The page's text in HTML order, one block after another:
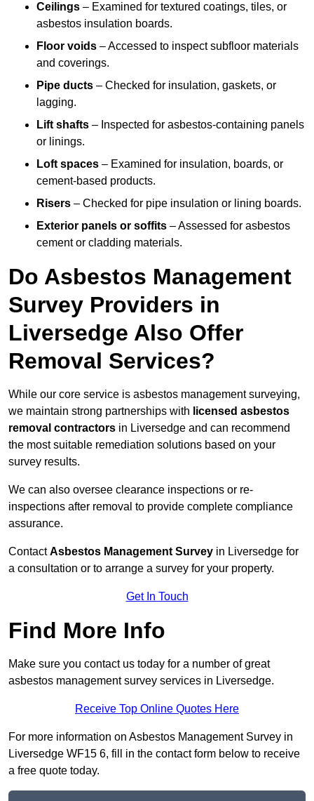
Ceilings – Examined for textured coatings, tiles, or
asbestos insulation boards.
Floor voids – Accessed to inspect subfloor materials
and coverings.
Pipe ducts – Checked for insulation, gaskets, or
lagging.
Lift shafts – Inspected for asbestos-containing panels
or linings.
Loft spaces – Examined for insulation, boards, or
cement-based products.
Risers – Checked for pipe insulation or lining boards.
Exterior panels or soffits – Assessed for asbestos
cement or cladding materials.
Do Asbestos Management
Survey Providers in
Liversedge Also Offer
Removal Services?
While our core service is asbestos management surveying,
we maintain strong partnerships with licensed asbestos
removal contractors in Liversedge and can recommend
the most suitable remediation solutions based on your
survey results.
We can also oversee clearance inspections or re-
inspections after removal to provide complete compliance
assurance.
ContactAsbestos Management Survey in Liversedge for
a consultation or to arrange a survey for your property.
Get In Touch
Find More Info
Make sure you contact us today for a number of great
asbestos management survey services in Liversedge.
Receive Top Online Quotes Here
For more information on Asbestos Management Survey in
Liversedge WF15 6, fill in the contact form below to receive
a free quote today.